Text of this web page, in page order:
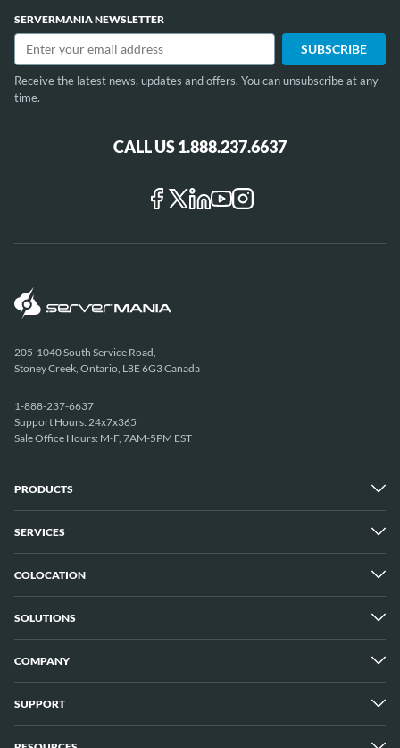
SERVERMANIA NEWSLETTER
Receive the latest news, updates and offers. You can unsubscribe at any
time.
CALL US 1.888.237.6637
205-1040 South Service Road,
Stoney Creek, Ontario, L8E 6G3 Canada
1-888-237-6637
Support Hours: 24x7x365
Sale Office Hours: M-F, 7AM-5PM EST
PRODUCTS
Dedicated Servers
10 Gbps Unmetered Servers
Server Clusters
Cloud Servers
SERVICES
Managed Services
COLOCATION
Overview
London
Montreal
Vancouver
SOLUTIONS
Overview
Storage Servers
Blockchain Servers
E-commerce Servers
COMPANY
Why ServerMania
SUPPORT